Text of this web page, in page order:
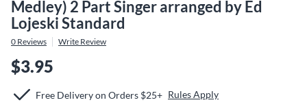
Medley) 2 Part Singer arranged by Ed
Lojeski Standard
0 Reviews Write Review
$3.95
Free Delivery on Orders $25+ Rules Apply